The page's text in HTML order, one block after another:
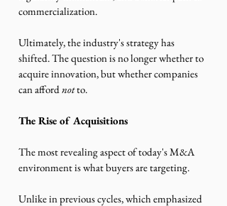
commercialization.
Ultimately, the industry's strategy has
shifted. The question is no longer whether to
acquire innovation, but whether companies
can afford not to.
The Rise of Acquisitions
The most revealing aspect of today's M&A
environment is what buyers are targeting.
Unlike in previous cycles, which emphasized